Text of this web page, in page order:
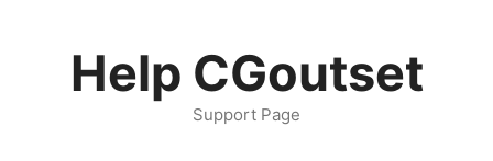
Help CGoutset
Support Page